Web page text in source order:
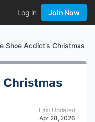
Log in Join Now
Shoe Addict's Christmas
Christmas
Last Updated
Apr 28, 2026